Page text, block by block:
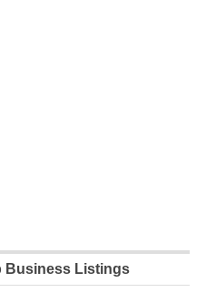
Business Listings